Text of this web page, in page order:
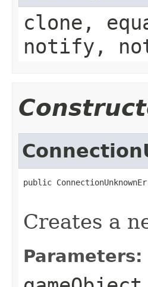
clone,
notify,
public
Creates a
Parameters: